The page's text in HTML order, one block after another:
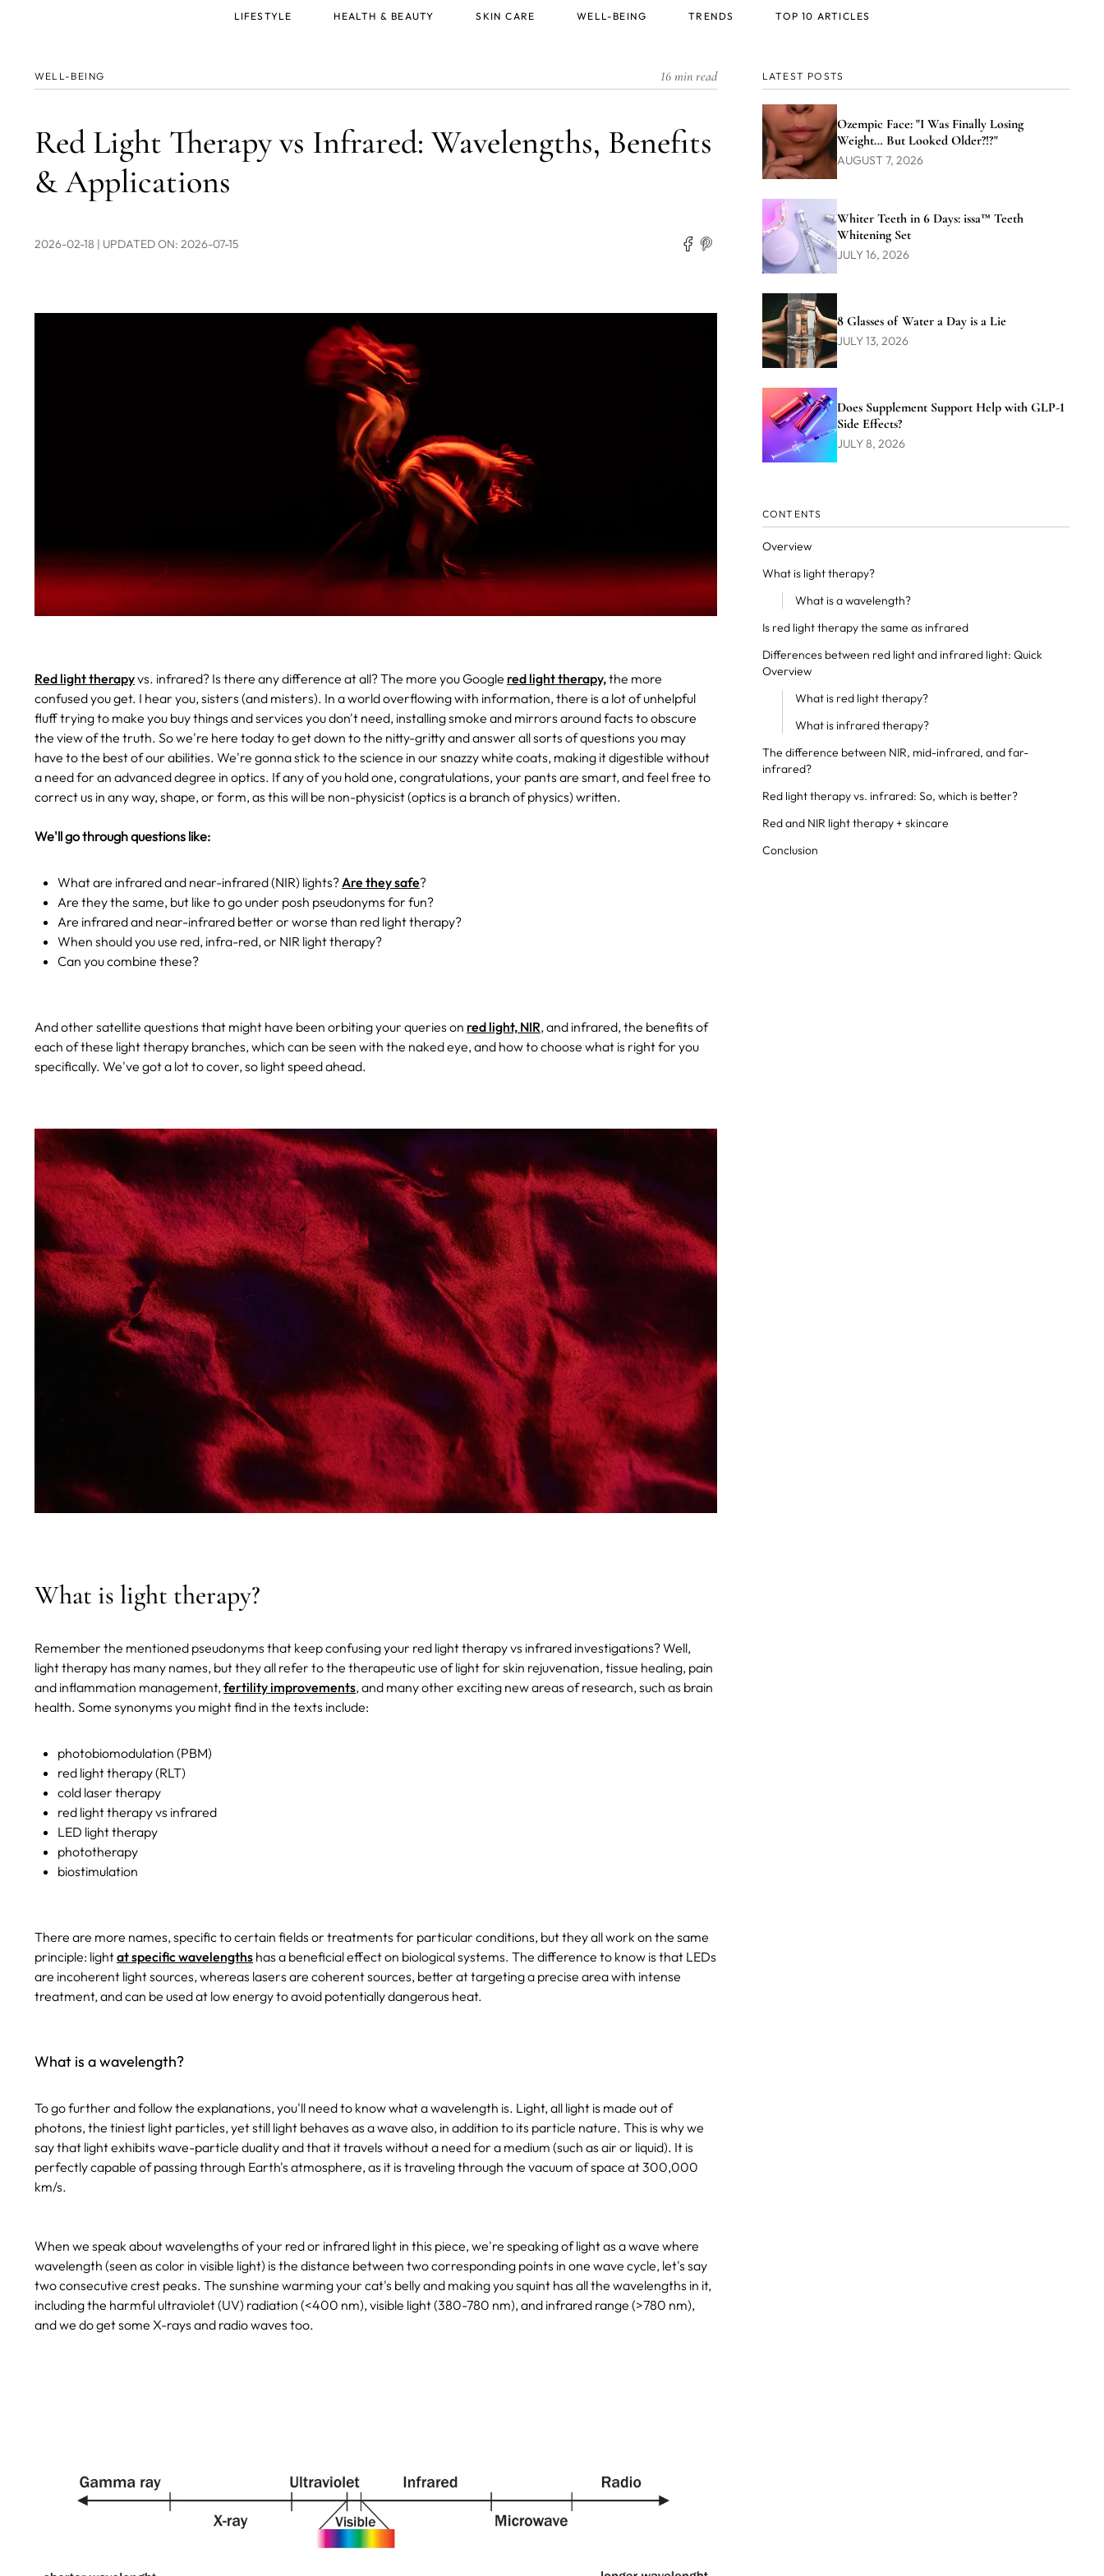
WELL-BEING 16 min read
Red Light Therapy vs Infrared: Wavelengths, Benefits
& Applications
2026-02-18 | UPDATED ON: 2026-07-15
Red light therapyvs. infrared? Is there any difference at all? The more you Google red light therapy,the more
confused you get. I hear you, sisters (and misters). In a world overflowing with information, there is a lot of unhelpful
fluff trying to make you buy things and services you don't need, installing smoke and mirrors around facts to obscure
the view of the truth. So we're here today to get down to the nitty-gritty and answer all sorts of questions you may
have to the best of our abilities. We're gonna stick to the science in our snazzy white coats, making it digestible without
a need for an advanced degree in optics. If any of you hold one, congratulations, your pants are smart, and feel free to
correct us in any way, shape, or form, as this will be non-physicist (optics is a branch of physics) written.
We'll go through questions like:
What are infrared and near-infrared (NIR) lights?Are they safe?
Are they the same, but like to go under posh pseudonyms for fun?
Are infrared and near-infrared better or worse than red light therapy?
When should you use red, infra-red, or NIR light therapy?
Can you combine these?
And other satellite questions that might have been orbiting your queries on red light, NIR, and infrared, the benefits of
each of these light therapy branches, which can be seen with the naked eye, and how to choose what is right for you
specifically. We've got a lot to cover, so light speed ahead.
What is light therapy?
Remember the mentioned pseudonyms that keep confusing your red light therapy vs infrared investigations? Well,
light therapy has many names, but they all refer to the therapeutic use of light for skin rejuvenation, tissue healing, pain
and inflammation management, fertility improvements, and many other exciting new areas of research, such as brain
health. Some synonyms you might find in the texts include:
photobiomodulation (PBM)
red light therapy (RLT)
cold laser therapy
red light therapy vs infrared
LED light therapy
phototherapy
biostimulation
There are more names, specific to certain fields or treatments for particular conditions, but they all work on the same
principle: lightat specific wavelengths has a beneficial effect on biological systems. The difference to know is that LEDs
are incoherent light sources, whereas lasers are coherent sources, better at targeting a precise area with intense
treatment, and can be used at low energy to avoid potentially dangerous heat.
What is a wavelength?
To go further and follow the explanations, you'll need to know what a wavelength is. Light, all light is made out of
photons, the tiniest light particles, yet still light behaves as a wave also, in addition to its particle nature. This is why we
say that light exhibits wave-particle duality and that it travels without a need for a medium (such as air or liquid). It is
perfectly capable of passing through Earth's atmosphere, as it is traveling through the vacuum of space at 300,000
km/s.
When we speak about wavelengths of your red or infrared light in this piece, we're speaking of light as a wave where
wavelength (seen as color in visible light) is the distance between two corresponding points in one wave cycle, let's say
two consecutive crest peaks. The sunshine warming your cat's belly and making you squint has all the wavelengths in it,
including the harmful ultraviolet (UV) radiation (<400 nm), visible light (380-780 nm), and infrared range (>780 nm),
and we do get some X-rays and radio waves too.
LATEST POSTS
Ozempic Face: "I Was Finally Losing
Weight… But Looked Older?!?"
AUGUST 7, 2026
Whiter Teeth in 6 Days: issa™ Teeth
Whitening Set
JULY 16, 2026
8 Glasses of Water a Day is a Lie
JULY 13, 2026
Does Supplement Support Help with GLP-1
Side Effects?
JULY 8, 2026
CONTENTS
Overview
What is light therapy?
What is a wavelength?
Is red light therapy the same as infrared
Differences between red light and infrared light: Quick
Overview
What is red light therapy?
What is infrared therapy?
The difference between NIR, mid-infrared, and far-
infrared?
Red light therapy vs. infrared: So, which is better?
Red and NIR light therapy + skincare
Conclusion
LIFESTYLE HEALTH & BEAUTY SKIN CARE WELL-BEING TRENDS TOP 10 ARTICLES